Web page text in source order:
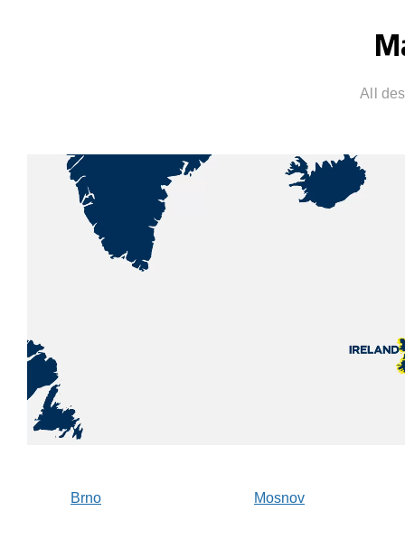
All
Brno Mosnov